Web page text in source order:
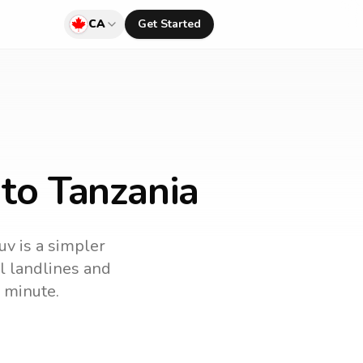
CA Get Started
Tanzania
is a simpler
landlines and